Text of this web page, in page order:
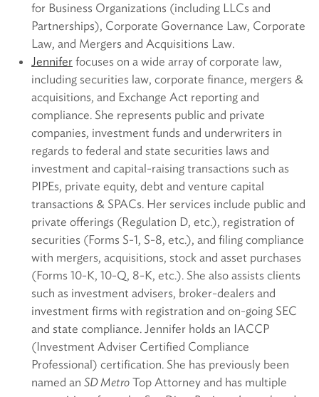
for Business Organizations (including LLCs and
Partnerships), Corporate Governance Law, Corporate
Law, and Mergers and Acquisitions Law.
Jennifer focuses on a wide array of corporate law,
including securities law, corporate finance, mergers &
acquisitions, and Exchange Act reporting and
compliance. She represents public and private
companies, investment funds and underwriters in
regards to federal and state securities laws and
investment and capital-raising transactions such as
PIPEs, private equity, debt and venture capital
transactions & SPACs. Her services include public and
private offerings (Regulation D, etc.), registration of
securities (Forms S-1, S-8, etc.), and filing compliance
with mergers, acquisitions, stock and asset purchases
(Forms 10-K, 10-Q, 8-K, etc.). She also assists clients
such as investment advisers, broker-dealers and
investment firms with registration and on-going SEC
and state compliance. Jennifer holds an IACCP
(Investment Adviser Certified Compliance
Professional) certification. She has previously been
named an SD Metro Top Attorney and has multiple